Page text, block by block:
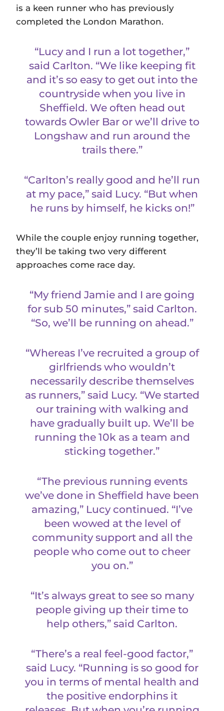
is a keen runner who has previously
completed the London Marathon.
“Lucy and I run a lot together,”
said Carlton. “We like keeping fit
and it’s so easy to get out into the
countryside when you live in
Sheffield. We often head out
towards Owler Bar or we’ll drive to
Longshaw and run around the
trails there.”
“Carlton’s really good and he’ll run
at my pace,” said Lucy. “But when
he runs by himself, he kicks on!”
While the couple enjoy running together,
they’ll be taking two very different
approaches come race day.
“My friend Jamie and I are going
for sub 50 minutes,” said Carlton.
“So, we’ll be running on ahead.”
“Whereas I’ve recruited a group of
girlfriends who wouldn’t
necessarily describe themselves
as runners,” said Lucy. “We started
our training with walking and
have gradually built up. We’ll be
running the 10k as a team and
sticking together.”
“The previous running events
we’ve done in Sheffield have been
amazing,” Lucy continued. “I’ve
been wowed at the level of
community support and all the
people who come out to cheer
you on.”
“It’s always great to see so many
people giving up their time to
help others,” said Carlton.
“There’s a real feel-good factor,”
said Lucy. “Running is so good for
you in terms of mental health and
the positive endorphins it